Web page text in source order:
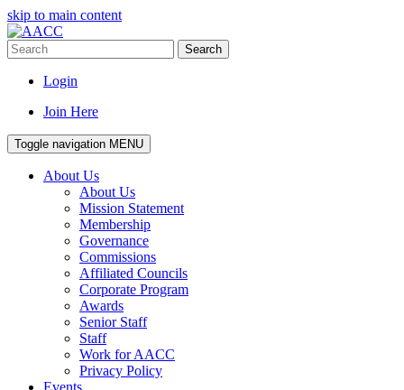
skip to main content
Search
Login
Join Here
Toggle navigation MENU
About Us
About Us
Mission Statement
Membership
Governance
Commissions
Affiliated Councils
Corporate Program
Awards
Senior Staff
Staff
Work for AACC
Privacy Policy
Events